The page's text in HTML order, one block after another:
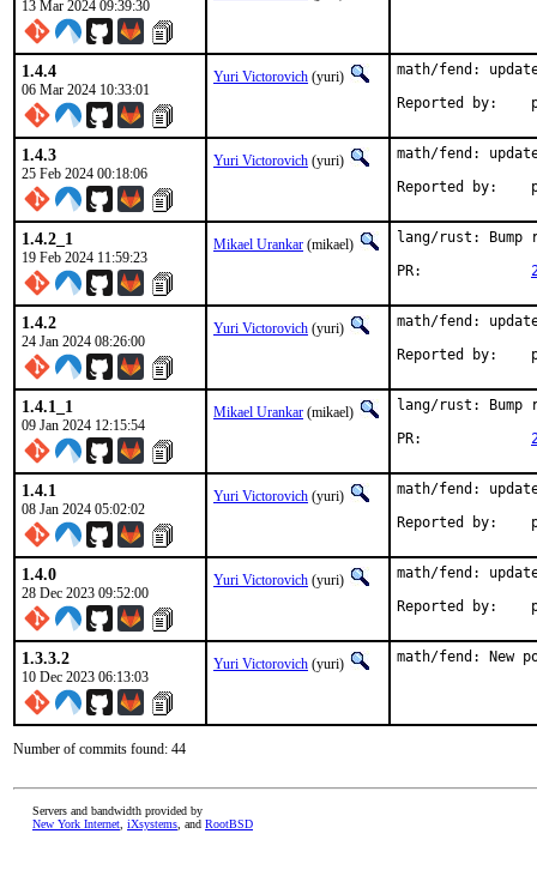
13 Mar 2024 09:39:30
1.4.4
06 Mar 2024 10:33:01
Yuri Victorovich (yuri)
math/fend:
1.4.3
25 Feb 2024 00:18:06
Yuri Victorovich (yuri)
math/fend:
1.4.2_1
19 Feb 2024 11:59:23
Mikael Urankar (mikael)
lang/rust:
1.4.2
24 Jan 2024 08:26:00
Yuri Victorovich (yuri)
math/fend:
1.4.1_1
09 Jan 2024 12:15:54
Mikael Urankar (mikael)
lang/rust:
1.4.1
08 Jan 2024 05:02:02
Yuri Victorovich (yuri)
math/fend:
1.4.0
28 Dec 2023 09:52:00
Yuri Victorovich (yuri)
math/fend:
1.3.3.2
10 Dec 2023 06:13:03
Yuri Victorovich (yuri) math/fend: New
Number of commits found: 44
Servers and bandwidth provided by
New York Internet iXsystems , and RootBSD